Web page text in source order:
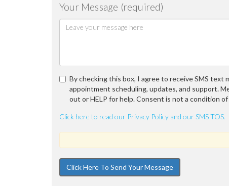
Your Message (required)
By checking this box, I agree to receive SMS text
appointment scheduling, updates, and support.
out or HELP for help. Consent is not a condition
Click here to read our Privacy Policy and our SMS TOS.